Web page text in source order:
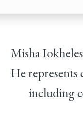
Misha
He represents
including